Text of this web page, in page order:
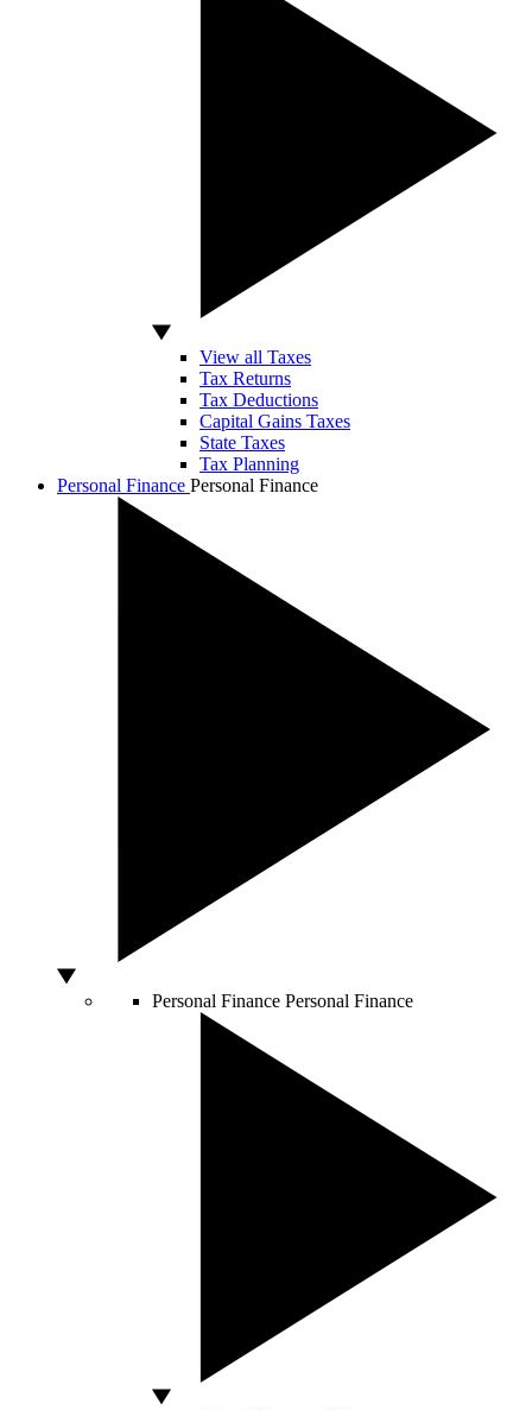
View all Taxes
Tax Returns
Tax Deductions
Capital Gains Taxes
State Taxes
Tax Planning
Personal Finance Personal Finance
Personal Finance Personal Finance